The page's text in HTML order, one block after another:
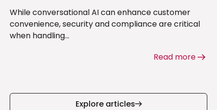
While conversational AI can enhance customer
convenience, security and compliance are critical
when handling...
Read more
Explore articles